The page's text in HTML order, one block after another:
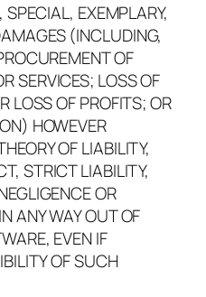
EXEMPLARY,
(INCLUDING,
OF
SERVICES; LOSS OF
LOSS OF PROFITS; OR
HOWEVER
OF LIABILITY,
STRICT LIABILITY,
OR
ANY WAY OUT OF
EVEN IF
OF SUCH